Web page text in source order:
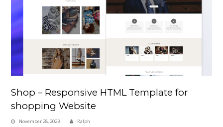
Shop – Responsive HTML Template for
shopping Website
November 28, 2023
Ralph